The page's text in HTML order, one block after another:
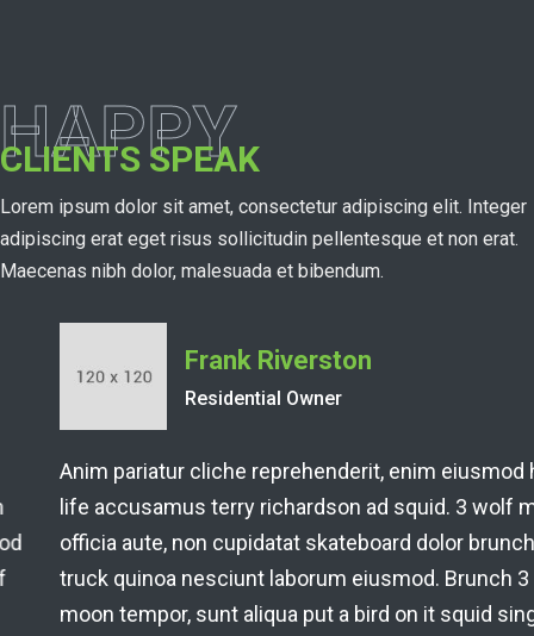
HAPPY
CLIENTS SPEAK
Lorem ipsum dolor sit amet, consectetur adipiscing elit. Integer
adipiscing erat eget risus sollicitudin pellentesque et non erat.
Maecenas nibh dolor, malesuada et bibendum.
Frank Riverston
Residential Owner
Anim pariatur cliche reprehenderit, enim eiusmod high
life accusamus terry richardson ad squid. 3 wolf moon
officia aute, non cupidatat skateboard dolor brunch. Food
truck quinoa nesciunt laborum eiusmod. Brunch 3 wolf
moon tempor, sunt aliqua put a bird on it squid single-